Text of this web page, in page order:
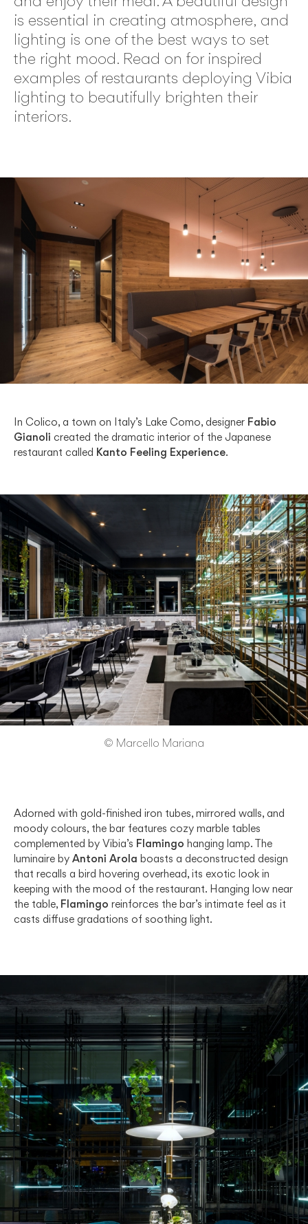
is essential in creating atmosphere, and
lighting is one of the best ways to set
the right mood. Read on for inspired
examples of restaurants deploying Vibia
lighting to beautifully brighten their
interiors.
In Colico, a town on Italy’s Lake Como, designer Fabio
Gianoli created the dramatic interior of the Japanese
restaurant called Kanto Feeling Experience.
© Marcello Mariana
Adorned with gold-finished iron tubes, mirrored walls, and
moody colours, the bar features cozy marble tables
complemented by Vibia’s Flamingo hanging lamp. The
luminaire by Antoni Arola boasts a deconstructed design
that recalls a bird hovering overhead, its exotic look in
keeping with the mood of the restaurant. Hanging low near
the table, Flamingo reinforces the bar’s intimate feel as it
casts diffuse gradations of soothing light.